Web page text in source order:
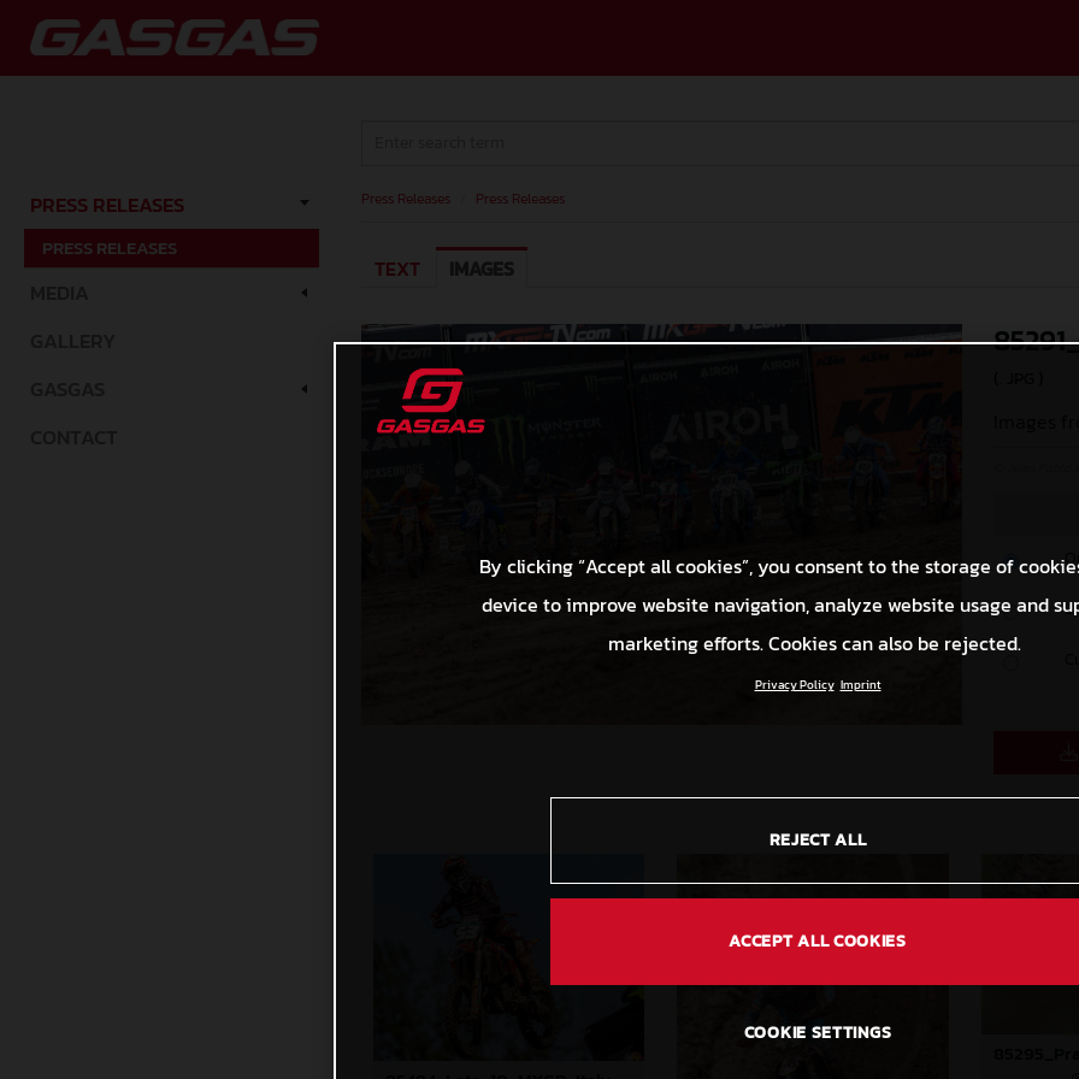
PRESS RELEASES
PRESS RELEASES
Press Releases Press Releases
TEXT IMAGES
By clicking “Accept all cookies”, you consent to the storage of
device to improve website navigation, analyze website usage and
marketing efforts. Cookies can also be rejected.
Privacy Policy Imprint
REJECT ALL
ACCEPT ALL COOKIES
COOKIE SETTINGS